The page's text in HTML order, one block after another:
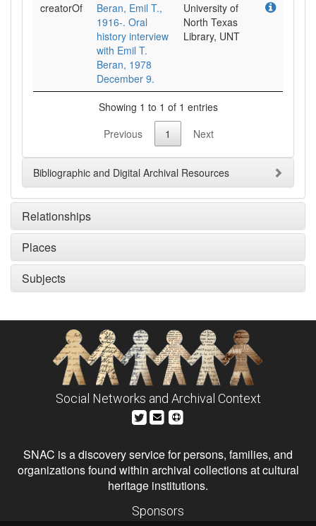
creatorOf
Beran, Emil T.,
1916-. Oral
history interview
with Emil T.
Beran, 1978
December 9.
University of
North Texas
Library, UNT
Showing 1 to 1 of 1 entries
Previous
1 Next
Bibliographic and Digital Archival Resources
Relationships
Places
Subjects
Social Networks and Archival Context
SNAC is a discovery service for persons, families, and
organizations found within archival collections at cultural
heritage institutions.
Sponsors